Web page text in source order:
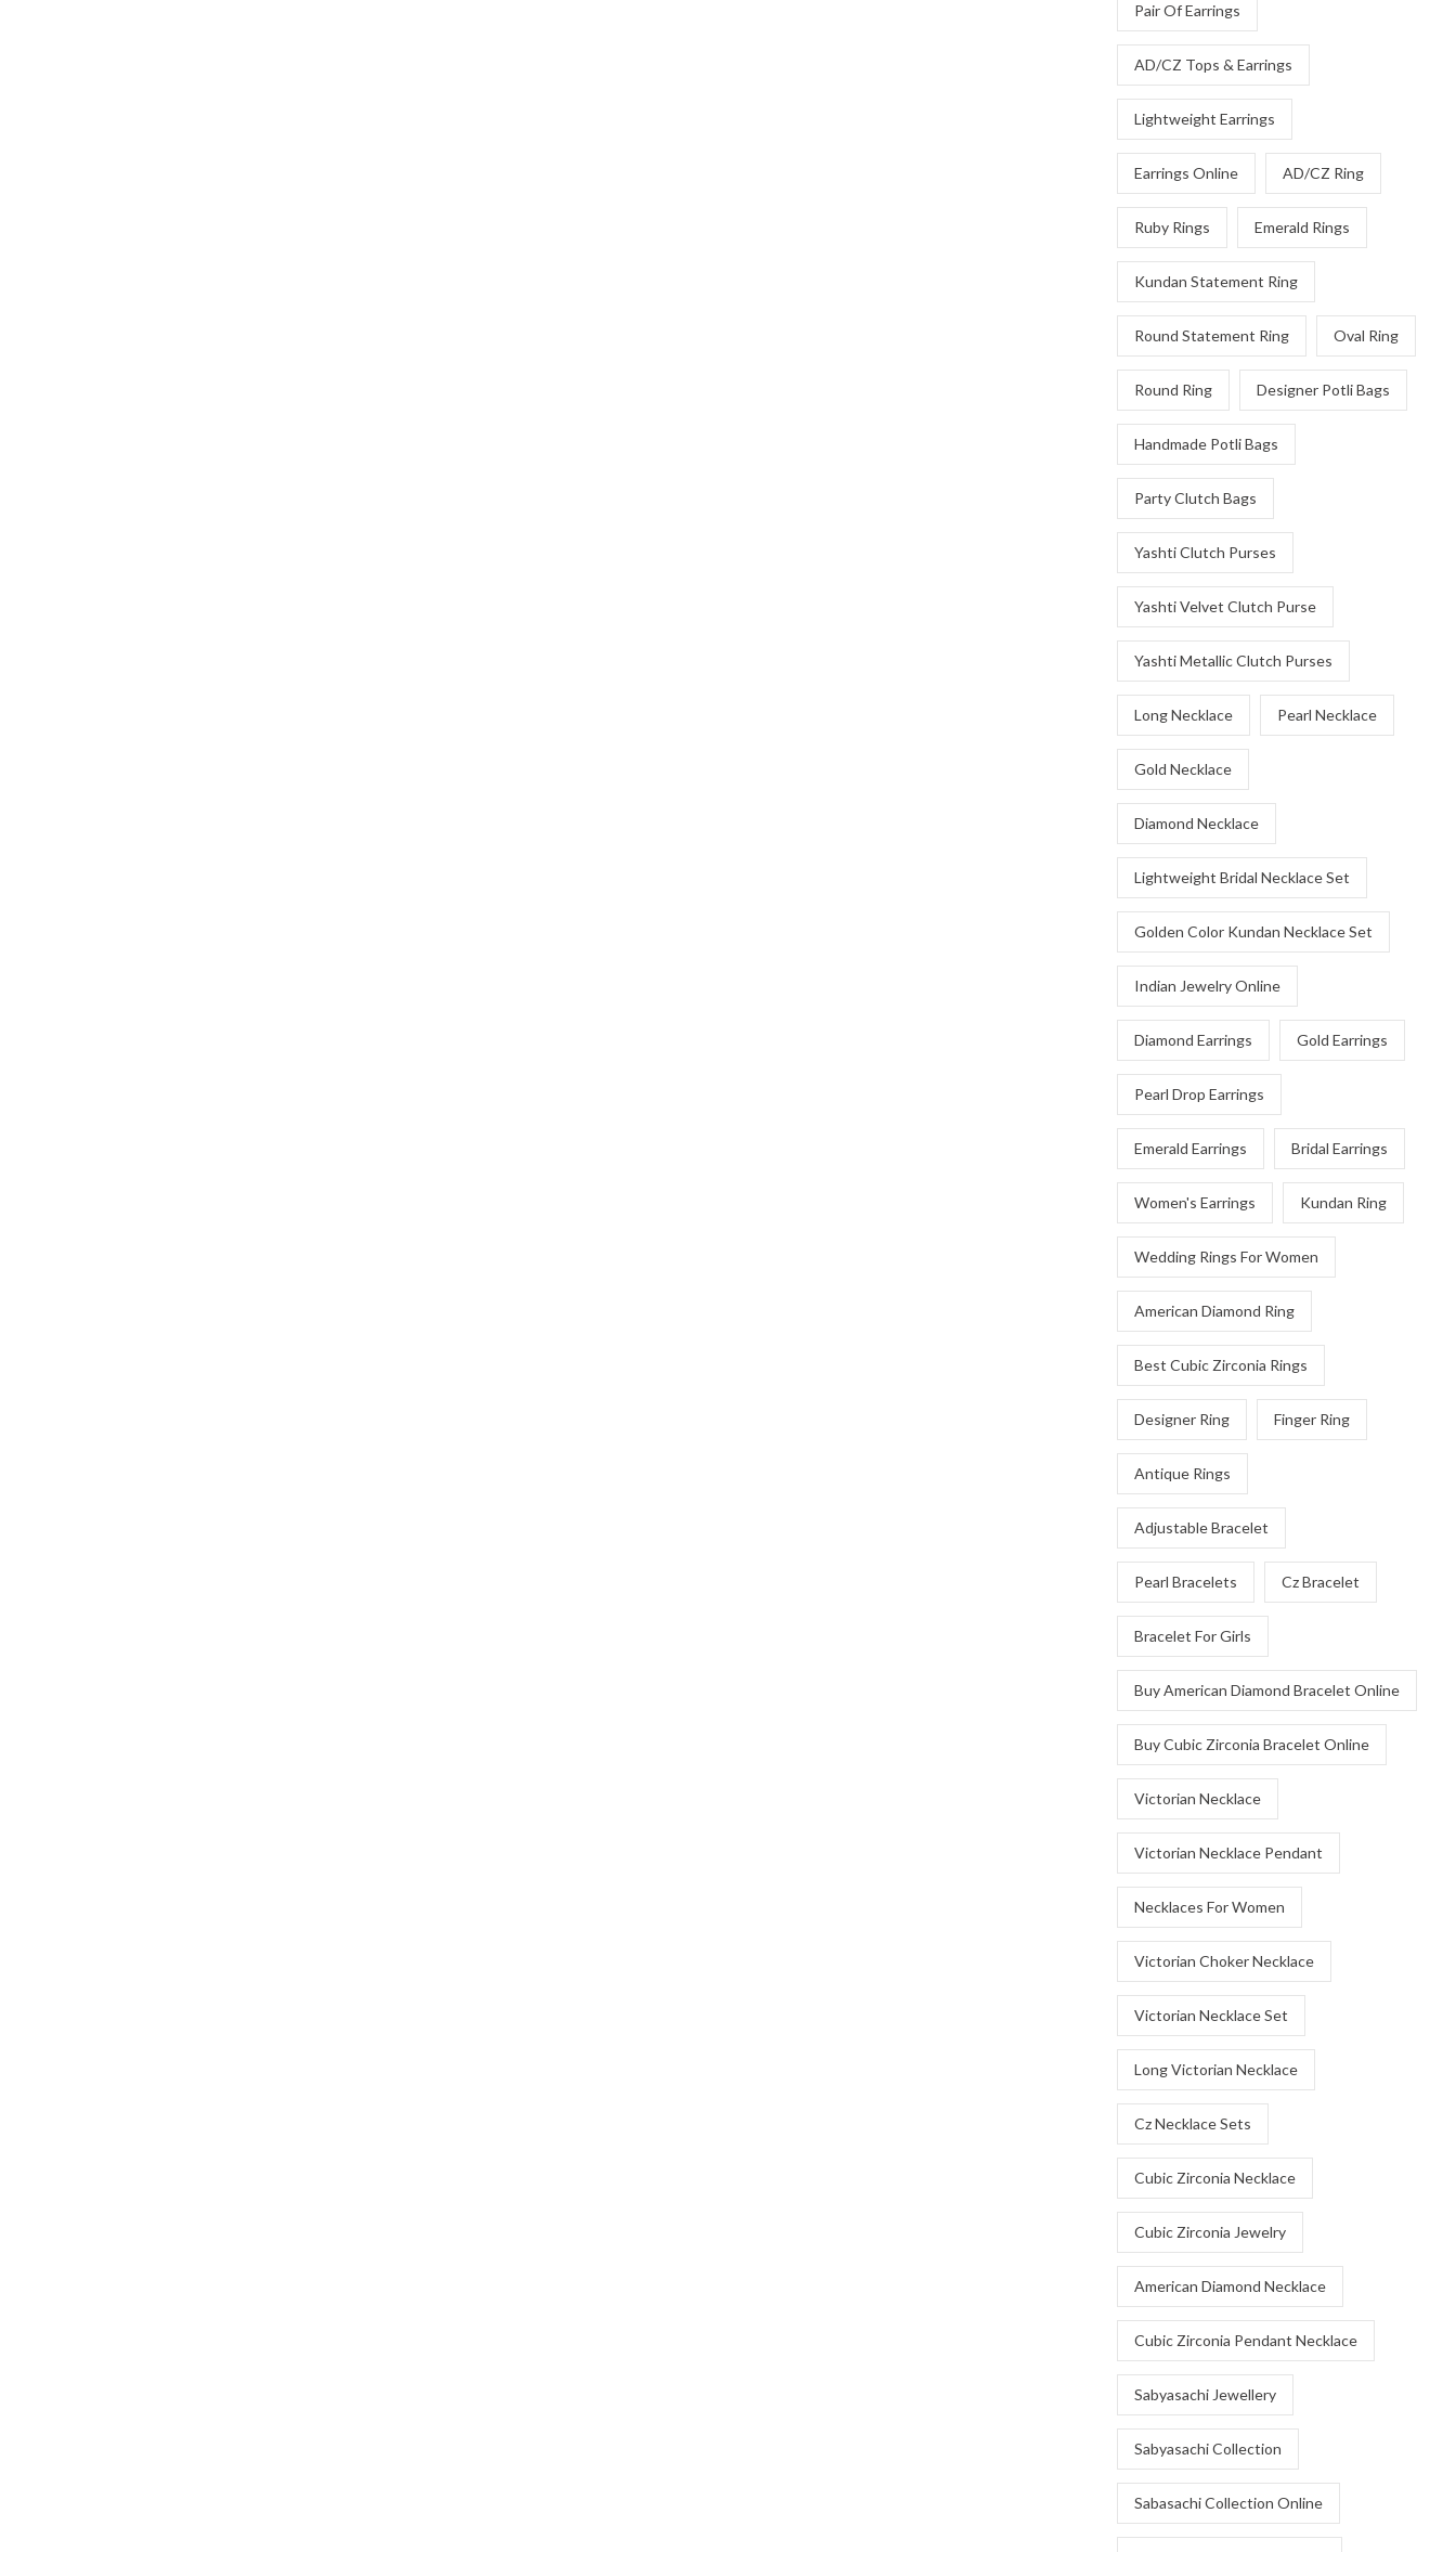
Pair Of Earrings
AD/CZ Tops & Earrings
Lightweight Earrings
Earrings Online AD/CZ Ring
Ruby Rings Emerald Rings
Kundan Statement Ring
Round Statement Ring Oval Ring
Round Ring Designer Potli Bags
Handmade Potli Bags
Party Clutch Bags
Yashti Clutch Purses
Yashti Velvet Clutch Purse
Yashti Metallic Clutch Purses
Long Necklace Pearl Necklace
Gold Necklace
Diamond Necklace
Lightweight Bridal Necklace Set
Golden Color Kundan Necklace Set
Indian Jewelry Online
Diamond Earrings Gold Earrings
Pearl Drop Earrings
Emerald Earrings Bridal Earrings
Women's Earrings Kundan Ring
Wedding Rings For Women
American Diamond Ring
Best Cubic Zirconia Rings
Designer Ring Finger Ring
Antique Rings
Adjustable Bracelet
Pearl Bracelets Cz Bracelet
Bracelet For Girls
Buy American Diamond Bracelet Online
Buy Cubic Zirconia Bracelet Online
Victorian Necklace
Victorian Necklace Pendant
Necklaces For Women
Victorian Choker Necklace
Victorian Necklace Set
Long Victorian Necklace
Cz Necklace Sets
Cubic Zirconia Necklace
Cubic Zirconia Jewelry
American Diamond Necklace
Cubic Zirconia Pendant Necklace
Sabyasachi Jewellery
Sabyasachi Collection
Sabasachi Collection Online